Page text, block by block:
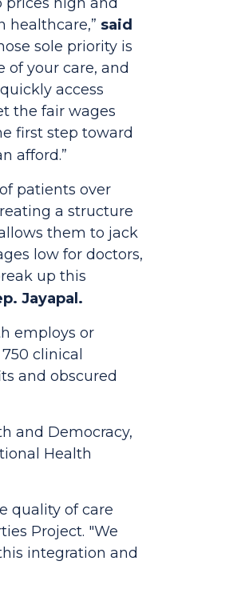
healthcare,” said
sole priority is
of your care, and
access
the fair wages
first step toward
afford.”
patients over
a structure
them to jack
low for doctors,
up this
Jayapal.
employs or
clinical
and obscured
and Democracy,
Health
quality of care
Project. "We
integration and